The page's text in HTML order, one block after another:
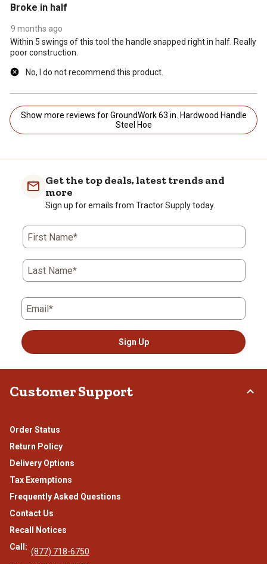
Broke in half
9 months ago
Within 5 swings of this tool the handle snapped right in half. Really
poor construction.
No, I do not recommend this product.
Show more reviews for GroundWork 63 in. Hardwood Handle
Steel Hoe
Get the top deals, latest trends and
more
Sign up for emails from Tractor Supply today.
First Name*
Last Name*
Email*
Sign Up
Customer Support
Order Status
Return Policy
Delivery Options
Tax Exemptions
Frequently Asked Questions
Contact Us
Recall Notices
Call: (877) 718-6750